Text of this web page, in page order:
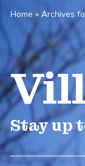
Home» Archives
Stay up